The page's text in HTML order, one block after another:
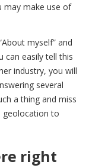
may make use of
myself” and
can easily tell this
industry, you will
several
a thing and miss
geolocation to
right